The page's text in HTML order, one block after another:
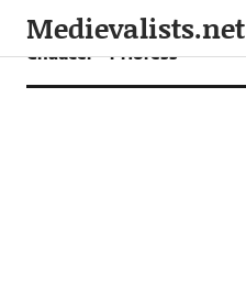
Medievalists.net
Chaucer – Prioress